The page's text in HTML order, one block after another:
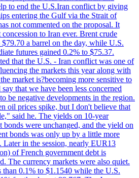
to end the U.S.Iran conflict by giving
entering the Gulf via the Strait of
not commented on the proposal. It
to Iran ever. Brent crude
a barrel on the day, while U.S.
futures gained 0.2% to $75.37.
that the U.S. - Iran conflict was one of
the markets this year along with
market is?becoming more sensitive to
that we have been less concerned
be negative developments in the region.
oil prices spike, but I don't believe that
said he. The yields on 10-year
bonds were unchanged, and the yield on
bonds was only up by a little more
Later in the session, nearly EUR13
of French government debt is
The currency markets were also quiet.
than 0.1% to $1.1540 while the U.S.